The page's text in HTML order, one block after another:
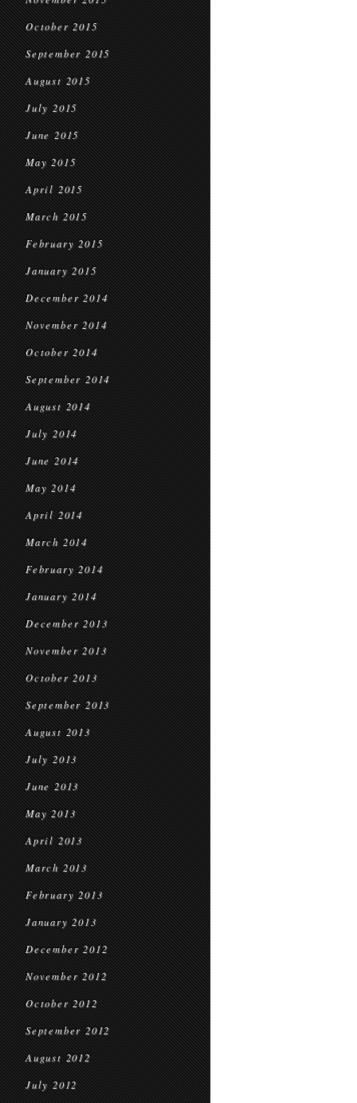
October 2015
September 2015
August 2015
July 2015
June 2015
May 2015
April 2015
March 2015
February 2015
January 2015
December 2014
November 2014
October 2014
September 2014
August 2014
July 2014
June 2014
May 2014
April 2014
March 2014
February 2014
January 2014
December 2013
November 2013
October 2013
September 2013
August 2013
July 2013
June 2013
May 2013
April 2013
March 2013
February 2013
January 2013
December 2012
November 2012
October 2012
September 2012
August 2012
July 2012